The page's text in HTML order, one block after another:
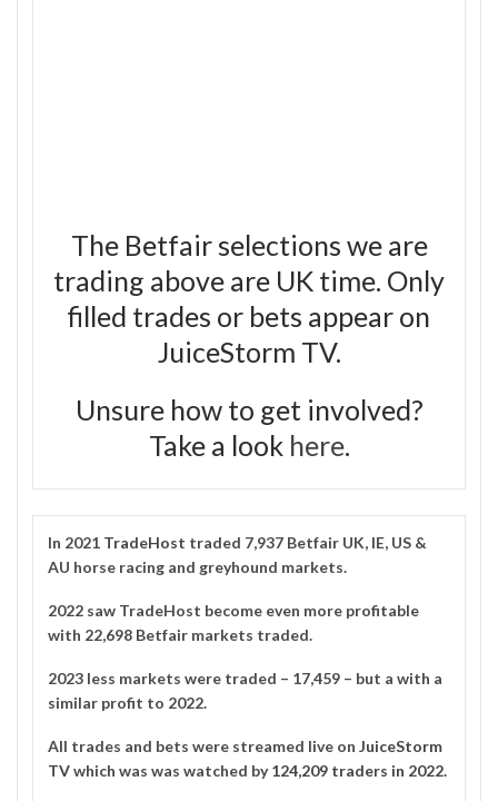
The Betfair selections we are
trading above are UK time. Only
filled trades or bets appear on
JuiceStorm TV.
Unsure how to get involved?
Take a look here.
In 2021 TradeHost traded 7,937 Betfair UK, IE, US &
AU horse racing and greyhound markets.
2022 saw TradeHost become even more profitable
with 22,698 Betfair markets traded.
2023 less markets were traded – 17,459 – but a with a
similar profit to 2022.
All trades and bets were streamed live on JuiceStorm
TVwhich was was watched by124,209 traders in 2022.